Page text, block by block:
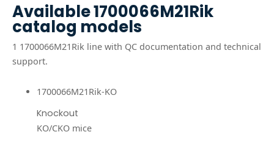
Available1700066M21Rik
catalog models
1 1700066M21Rik line with QC documentation and technical
support.
1700066M21Rik-KO
Knockout
KO/CKO mice